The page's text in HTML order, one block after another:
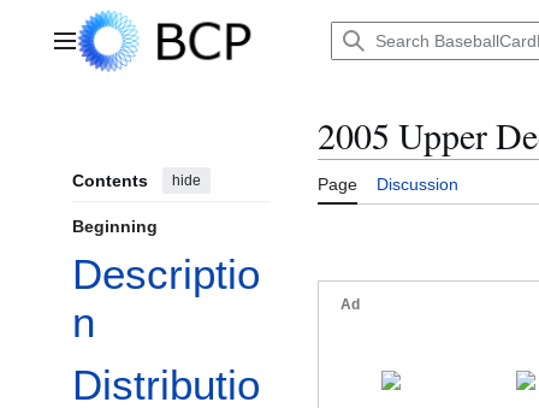
Main menu
Contents hide
Beginning
Descriptio
n
Distributio
2005 Upper
Page Discussion